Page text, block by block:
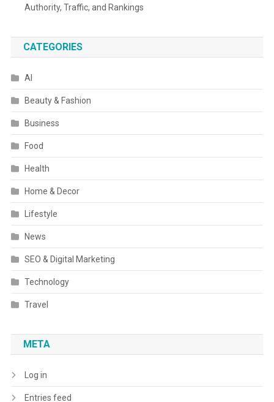
Authority, Traffic, and Rankings
CATEGORIES
AI
Beauty & Fashion
Business
Food
Health
Home & Decor
Lifestyle
News
SEO & Digital Marketing
Technology
Travel
META
Log in
Entries feed